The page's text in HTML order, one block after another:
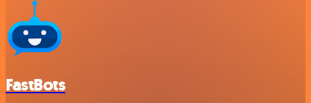
FastBots